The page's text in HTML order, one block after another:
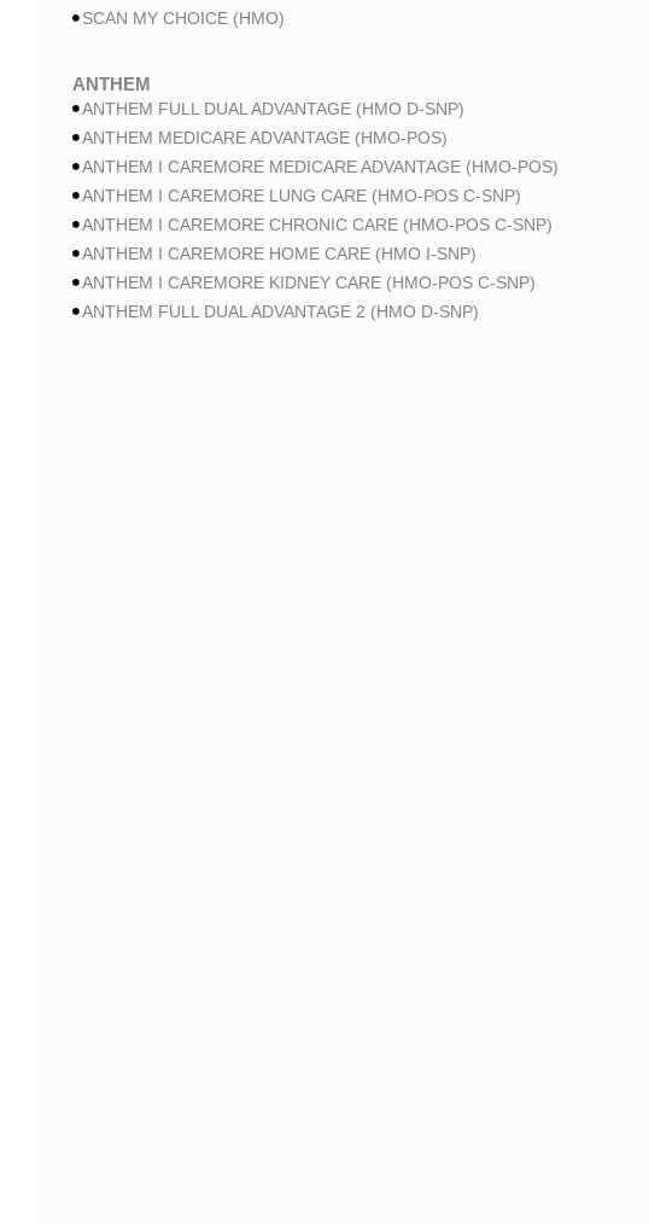
SCAN MY CHOICE (HMO)
ANTHEM
ANTHEM FULL DUAL ADVANTAGE (HMO D-SNP)
ANTHEM MEDICARE ADVANTAGE (HMO-POS)
ANTHEM I CAREMORE MEDICARE ADVANTAGE (HMO-POS)
ANTHEM I CAREMORE LUNG CARE (HMO-POS C-SNP)
ANTHEM I CAREMORE CHRONIC CARE (HMO-POS C-SNP)
ANTHEM I CAREMORE HOME CARE (HMO I-SNP)
ANTHEM I CAREMORE KIDNEY CARE (HMO-POS C-SNP)
ANTHEM FULL DUAL ADVANTAGE 2 (HMO D-SNP)